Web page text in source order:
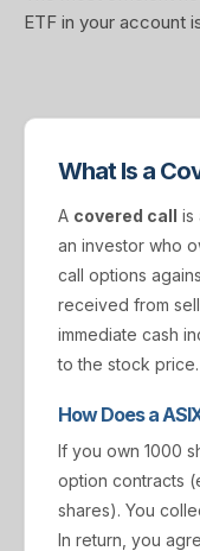
ETF in your account
What Is a
A covered call is
an investor who
call options
received from
immediate cash
to the stock price.
How Does a
If you own 1000
option contracts
shares). You
In return, you